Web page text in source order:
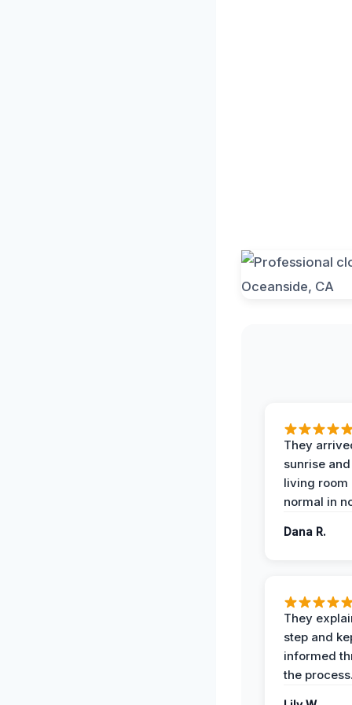
They
sunrise
living room
normal in
Dana R.
They
step and
informed
the